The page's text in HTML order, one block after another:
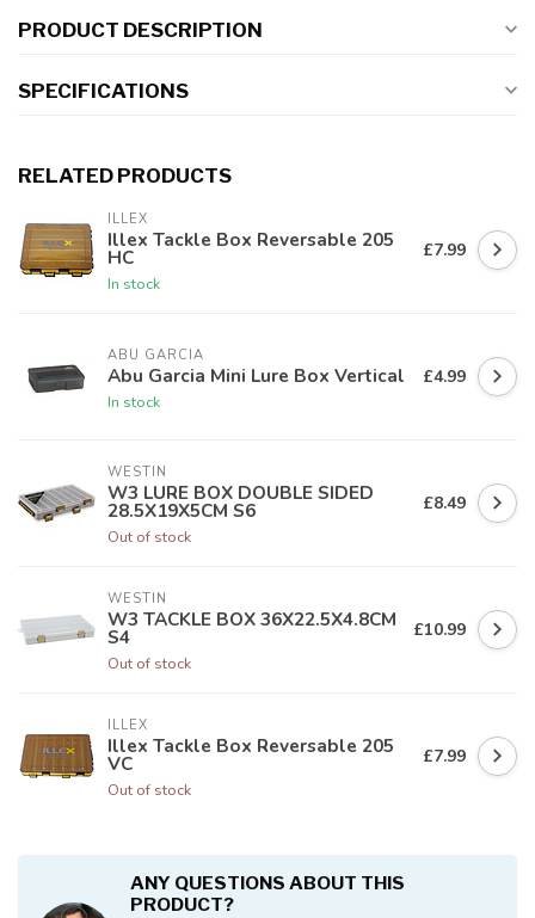
PRODUCT DESCRIPTION
SPECIFICATIONS
RELATED PRODUCTS
ILLEX
Illex Tackle Box Reversable 205
HC
In stock
£7.99
ABU GARCIA
Abu Garcia Mini Lure Box Vertical
In stock
£4.99
WESTIN
W3 LURE BOX DOUBLE SIDED
28.5X19X5CM S6
Out of stock
£8.49
WESTIN
W3 TACKLE BOX 36X22.5X4.8CM
S4
Out of stock
£10.99
ILLEX
Illex Tackle Box Reversable 205
VC
Out of stock
£7.99
ANY QUESTIONS ABOUT THIS
PRODUCT?